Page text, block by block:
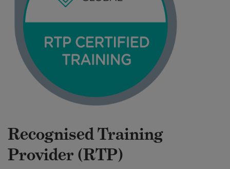
Recognised Training
Provider (RTP)